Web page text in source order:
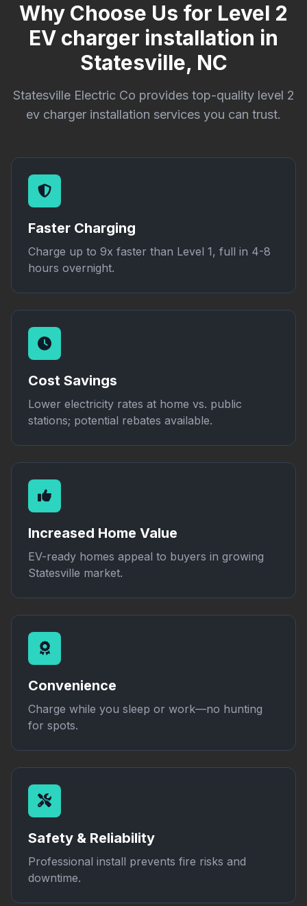
Why Choose Us for Level 2
EV charger installation in
Statesville, NC
Statesville Electric Co provides top-quality level 2
ev charger installation services you can trust.
Faster Charging
Charge up to 9x faster than Level 1, full in 4-8
hours overnight.
Cost Savings
Lower electricity rates at home vs. public
stations; potential rebates available.
Increased Home Value
EV-ready homes appeal to buyers in growing
Statesville market.
Convenience
Charge while you sleep or work—no hunting
for spots.
Safety & Reliability
Professional install prevents fire risks and
downtime.